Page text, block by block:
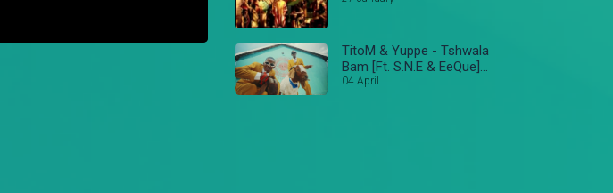
TitoM & Yuppe - Tshwala
Bam [Ft. S.N.E & EeQue]
(Official Music Video)
04 April